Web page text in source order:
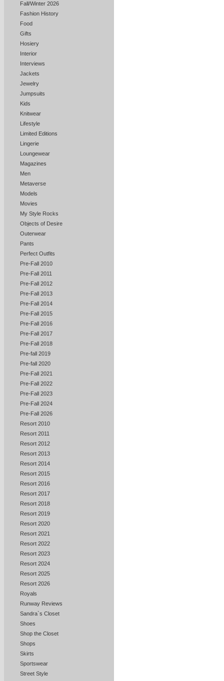
Fall/Winter 2026
Fashion History
Food
Gifts
Hosiery
Interior
Interviews
Jackets
Jewelry
Jumpsuits
Kids
Knitwear
Lifestyle
Limited Editions
Lingerie
Loungewear
Magazines
Men
Metaverse
Models
Movies
My Style Rocks
Objects of Desire
Outerwear
Pants
Perfect Outfits
Pre-Fall 2010
Pre-Fall 2011
Pre-Fall 2012
Pre-Fall 2013
Pre-Fall 2014
Pre-Fall 2015
Pre-Fall 2016
Pre-Fall 2017
Pre-Fall 2018
Pre-fall 2019
Pre-fall 2020
Pre-Fall 2021
Pre-Fall 2022
Pre-Fall 2023
Pre-Fall 2024
Pre-Fall 2026
Resort 2010
Resort 2011
Resort 2012
Resort 2013
Resort 2014
Resort 2015
Resort 2016
Resort 2017
Resort 2018
Resort 2019
Resort 2020
Resort 2021
Resort 2022
Resort 2023
Resort 2024
Resort 2025
Resort 2026
Royals
Runway Reviews
Sandra`s Closet
Shoes
Shop the Closet
Shops
Skirts
Sportswear
Street Style